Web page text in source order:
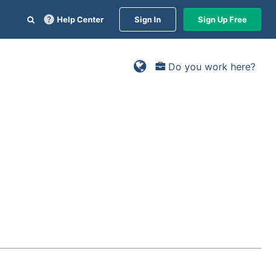
Help Center Sign In Sign Up Free
Do you work here?